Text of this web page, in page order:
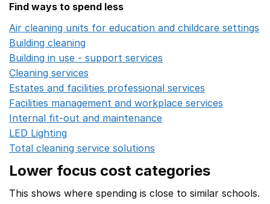
Find ways to spend less
Air cleaning units for education and childcare settings
Building cleaning
Building in use - support services
Cleaning services
Estates and facilities professional services
Facilities management and workplace services
Internal fit-out and maintenance
LED Lighting
Total cleaning service solutions
Lower focus cost categories
This shows where spending is close to similar schools.